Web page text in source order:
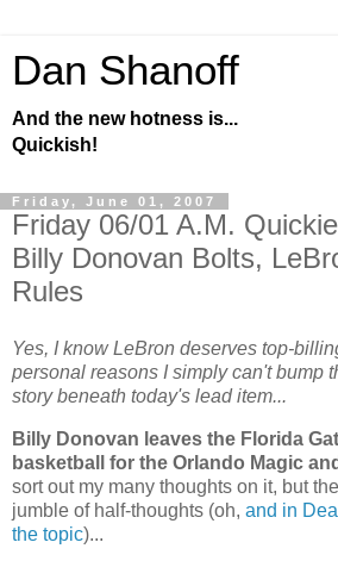
Dan Shanoff
And the new hotness is...
Quickish!
Friday, June 01, 2007
Friday 06/01 A.M.
Billy Donovan Bolts,
Rules
Yes, I know LeBron deserves top-
personal reasons I simply can't bump
story beneath today's lead item...
Billy Donovan leaves the Florida
basketball for the Orlando Magic
sort out my many thoughts on it, but
jumble of half-thoughts (oh, and in
the topic)...